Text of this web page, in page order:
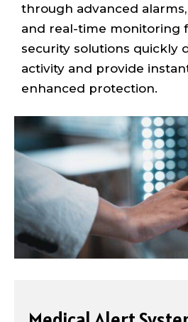
through advanced
and real-time monitoring
security solutions quickly
activity and provide
enhanced protection.